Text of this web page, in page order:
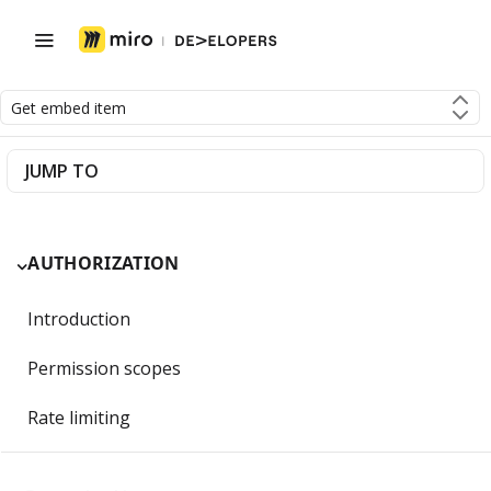
Get embed item
JUMP TO
AUTHORIZATION
Introduction
Permission scopes
Rate limiting